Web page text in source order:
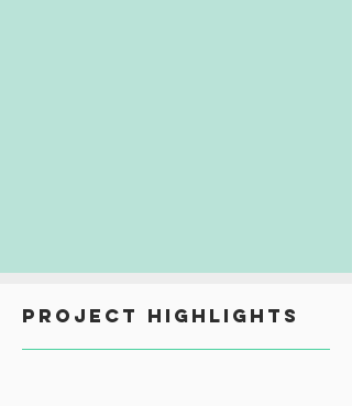
PROJECT HIGHLIGHTS